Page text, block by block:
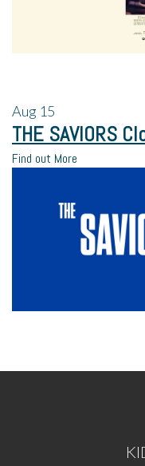
Aug 15
THE SAVIORS
Find out More